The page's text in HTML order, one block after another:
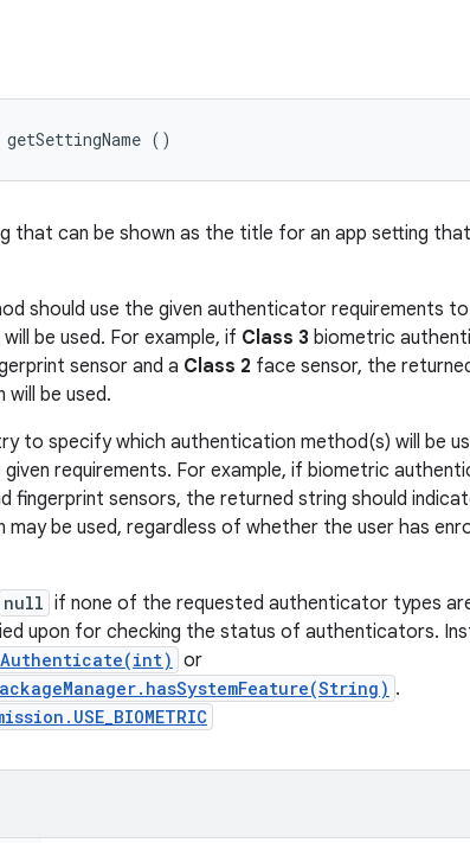
getSettingName ()
that can be shown as the title for an app setting
should use the given authenticator requirements
be used. For example, if Class 3 biometric
sensor and a Class 2 face sensor, the
be used.
to specify which authentication method(s) will be
requirements. For example, if biometric
fingerprint sensors, the returned string should
be used, regardless of whether the user has
null if none of the requested authenticator types
upon for checking the status of authenticators.
or
.